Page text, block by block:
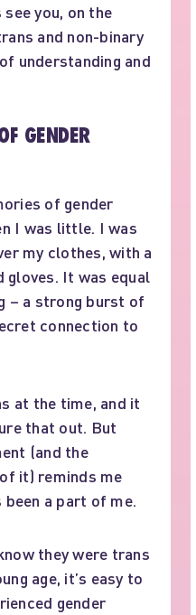
you, on the
and non-binary
understanding and
GENDER
of gender
I was little. I was
my clothes, with a
gloves. It was equal
– a strong burst of
connection to
at the time, and it
that out. But
(and the
it) reminds me
a part of me.
they were trans
age, it’s easy to
gender